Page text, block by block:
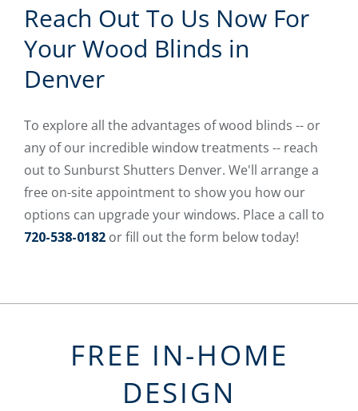
Reach Out To Us Now For
Your Wood Blinds in
Denver
To explore all the advantages of wood blinds -- or
any of our incredible window treatments -- reach
out to Sunburst Shutters Denver. We'll arrange a
free on-site appointment to show you how our
options can upgrade your windows. Place a call to
720-538-0182 or fill out the form below today!
FREE IN-HOME
DESIGN